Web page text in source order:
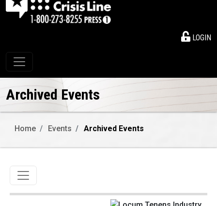
LOGIN
Toggle navigation
Archived Events
Home Events Archived Events
Toggle navigation